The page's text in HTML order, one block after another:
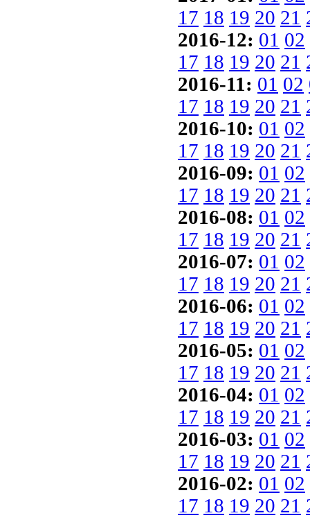
17 18 19 20 21
2016-12: 01 02
17 18 19 20 21
2016-11: 01 02
17 18 19 20 21
2016-10: 01 02
17 18 19 20 21
2016-09: 01 02
17 18 19 20 21
2016-08: 01 02
17 18 19 20 21
2016-07: 01 02
17 18 19 20 21
2016-06: 01 02
17 18 19 20 21
2016-05: 01 02
17 18 19 20 21
2016-04: 01 02
17 18 19 20 21
2016-03: 01 02
17 18 19 20 21
2016-02: 01 02
17 18 19 20 21